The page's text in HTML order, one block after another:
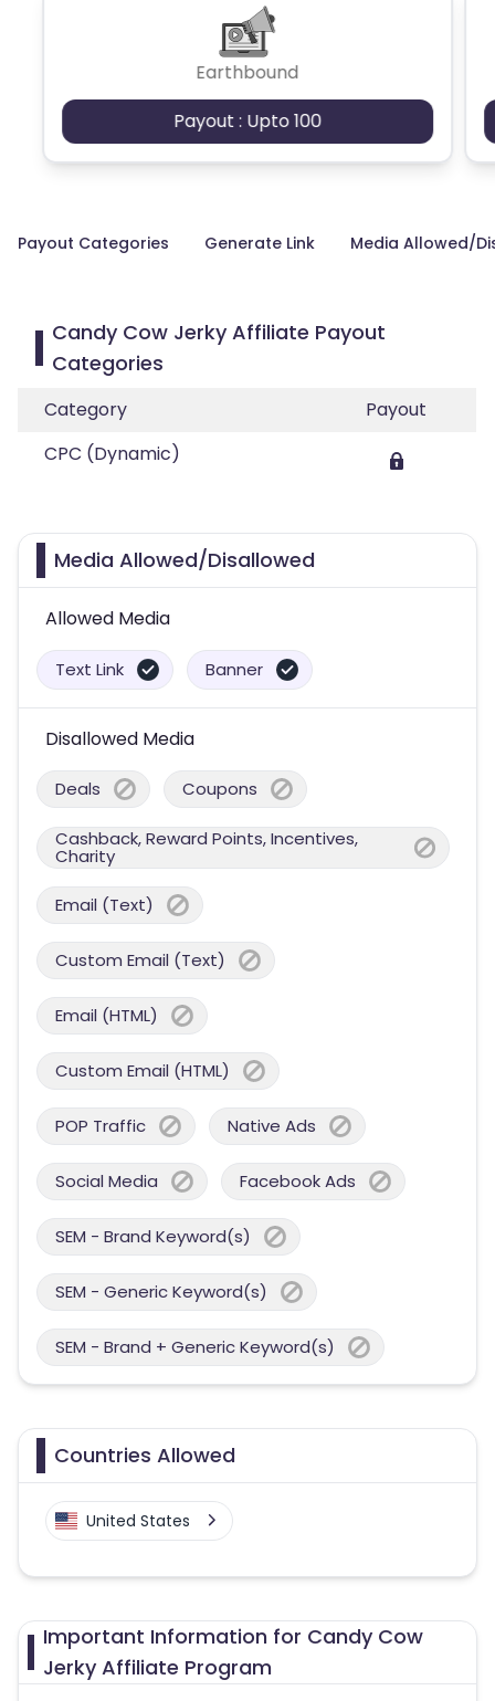
Earthbound
Payout : Upto 100
Payout Categories Generate Link Media Allowed/
Candy Cow Jerky Affiliate Payout
Categories
Category
Payout
CPC (Dynamic)
Media Allowed/Disallowed
Allowed Media
Text Link Banner
Disallowed Media
Deals Coupons
Cashback, Reward Points, Incentives,
Charity
Email (Text)
Custom Email (Text)
Email (HTML)
Custom Email (HTML)
POP Traffic Native Ads
Social Media Facebook Ads
SEM - Brand Keyword(s)
SEM - Generic Keyword(s)
SEM - Brand + Generic Keyword(s)
Countries Allowed
United States
Important Information for Candy Cow
Jerky Affiliate Program